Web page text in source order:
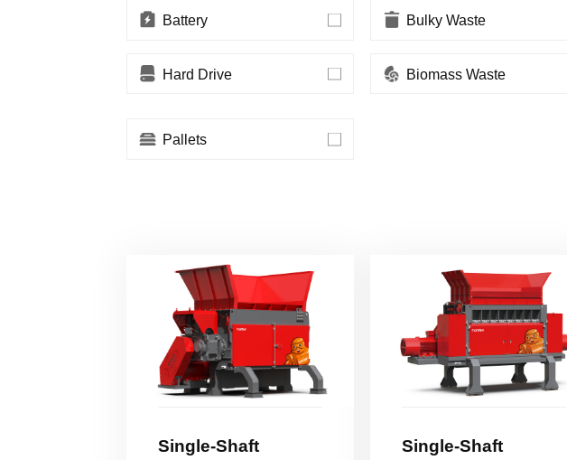
Battery Bulky Waste
Hard Drive Biomass Waste
Pallets